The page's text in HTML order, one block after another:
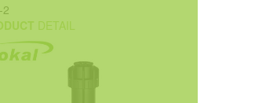
2
DETAIL